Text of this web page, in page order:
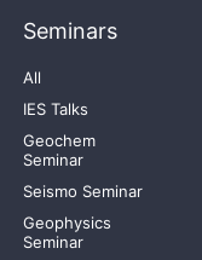
Seminars
All
IES Talks
Geochem
Seminar
Seismo Seminar
Geophysics
Seminar